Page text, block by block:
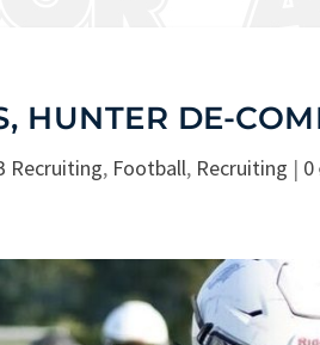
HUNTER DE-
Recruiting, Football, Recruiting | 0